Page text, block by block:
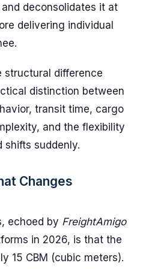
deconsolidates it at
delivering individual
structural difference
distinction between
transit time, cargo
and the flexibility
shifts suddenly.
Changes
echoed by FreightAmigo
in 2026, is that the
15 CBM (cubic meters).